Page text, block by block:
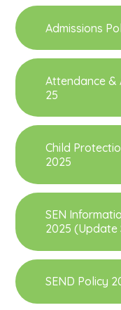
Admissions
Attendance &
25
Child
2025
SEN
2025 (Update
SEND Policy